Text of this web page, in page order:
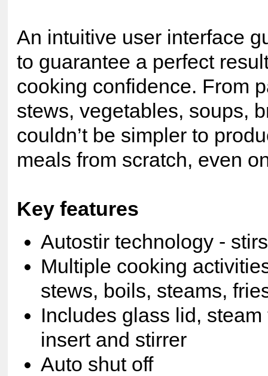
An intuitive user interface
to guarantee a perfect
cooking confidence. From
stews, vegetables, soups,
couldn’t be simpler to
meals from scratch, even
Key features
Autostir technology -
Multiple cooking
stews, boils, steams,
Includes glass lid,
insert and stirrer
Auto shut off